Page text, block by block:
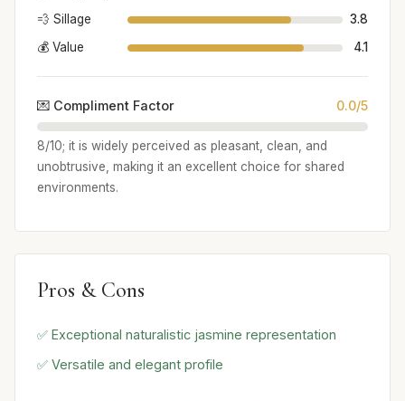
💨 Sillage
3.8
💰 Value
4.1
💌 Compliment Factor 0.0/5
8/10; it is widely perceived as pleasant, clean, and
unobtrusive, making it an excellent choice for shared
environments.
Pros & Cons
✅ Exceptional naturalistic jasmine representation
✅ Versatile and elegant profile